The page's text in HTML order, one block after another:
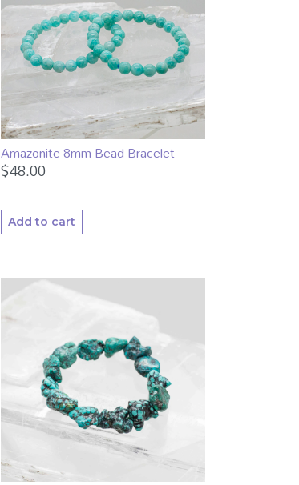
Amazonite 8mm Bead Bracelet
$48.00
Add to cart